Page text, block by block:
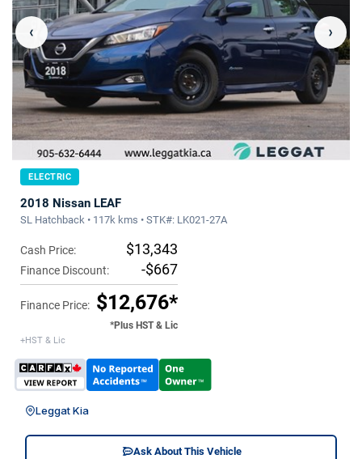
‹ ›
ELECTRIC
2018 Nissan LEAF
SL Hatchback • 117k kms • STK#: LK021-27A
Cash Price: $13,343
Finance Discount: -$667
Finance Price: $12,676*
*Plus HST & Lic
+HST & Lic
Leggat Kia
Ask About This Vehicle